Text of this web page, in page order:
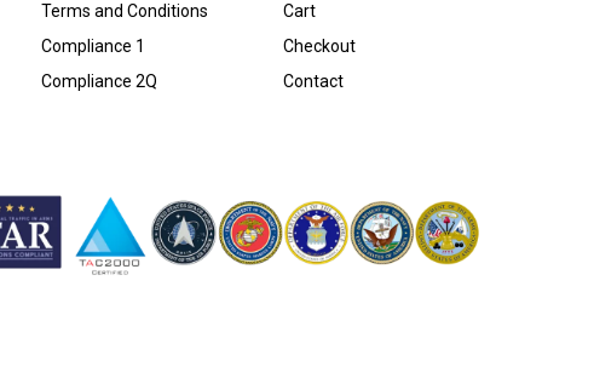
Terms and Conditions
Compliance 1
Compliance 2Q
Cart
Checkout
Contact